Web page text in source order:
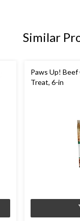
Similar
Paws Up!
Treat, 6-in